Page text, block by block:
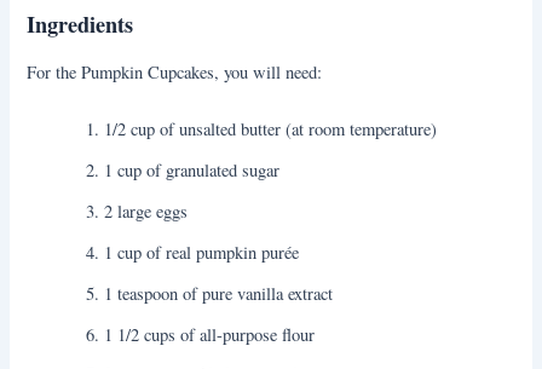
Ingredients
For the Pumpkin Cupcakes, you will need:
1/2 cup of unsalted butter (at room temperature)
1 cup of granulated sugar
2 large eggs
1 cup of real pumpkin purée
1 teaspoon of pure vanilla extract
1 1/2 cups of all-purpose flour